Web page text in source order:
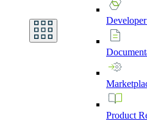
Developer
Product